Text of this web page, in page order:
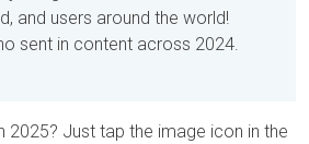
and users around the world!
sent in content across 2024.
2025? Just tap the image icon in the